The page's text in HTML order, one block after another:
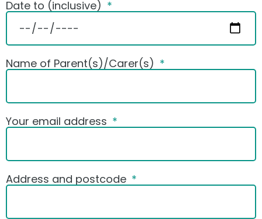
Date to (inclusive)
Name of Parent(s)/Carer(s)
Your email address
Address and postcode